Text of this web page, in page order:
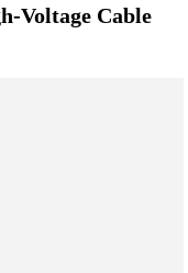
Voltage Cable